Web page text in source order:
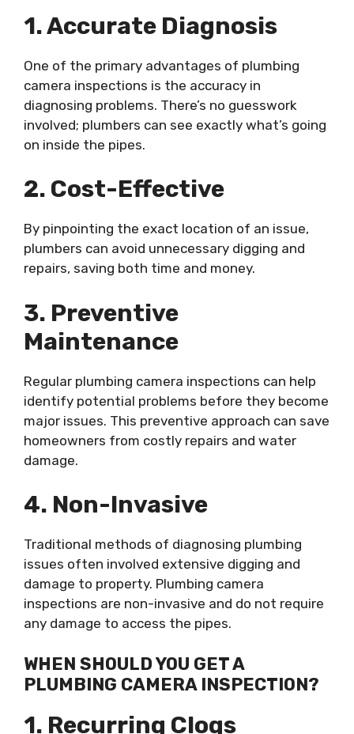
1. Accurate Diagnosis
One of the primary advantages of plumbing
camera inspections is the accuracy in
diagnosing problems. There’s no guesswork
involved; plumbers can see exactly what’s going
on inside the pipes.
2. Cost-Effective
By pinpointing the exact location of an issue,
plumbers can avoid unnecessary digging and
repairs, saving both time and money.
3. Preventive
Maintenance
Regular plumbing camera inspections can help
identify potential problems before they become
major issues. This preventive approach can save
homeowners from costly repairs and water
damage.
4. Non-Invasive
Traditional methods of diagnosing plumbing
issues often involved extensive digging and
damage to property. Plumbing camera
inspections are non-invasive and do not require
any damage to access the pipes.
WHEN SHOULD YOU GET A
PLUMBING CAMERA INSPECTION?
1. Recurring Clogs